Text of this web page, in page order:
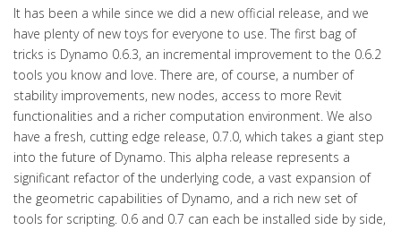
It has been a while since we did a new official release, and we
have plenty of new toys for everyone to use. The first bag of
tricks is Dynamo 0.6.3, an incremental improvement to the 0.6.2
tools you know and love. There are, of course, a number of
stability improvements, new nodes, access to more Revit
functionalities and a richer computation environment. We also
have a fresh, cutting edge release, 0.7.0, which takes a giant step
into the future of Dynamo. This alpha release represents a
significant refactor of the underlying code, a vast expansion of
the geometric capabilities of Dynamo, and a rich new set of
tools for scripting. 0.6 and 0.7 can each be installed side by side,